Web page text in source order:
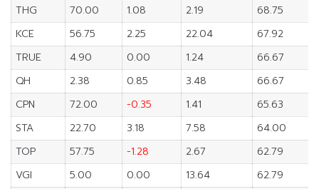
THG
70.00 1.08 2.19
68.75
KCE
56.75 2.25 22.04
67.92
TRUE
4.90 0.00 1.24
66.67
QH
2.38 0.85 3.48
66.67
CPN
72.00 -0.35 1.41
65.63
STA
22.70 3.18 7.58
64.00
TOP
57.75 -1.28 2.67
62.79
VGI
5.00 0.00 13.64
62.79